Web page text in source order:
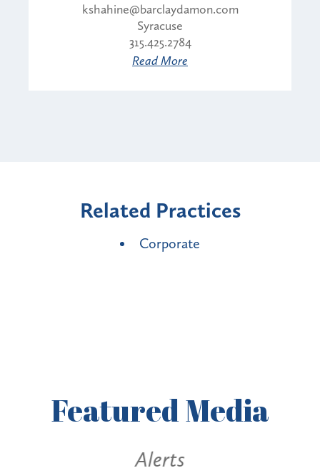
kshahine@barclaydamon.com
Syracuse
315.425.2784
Read More
Related Practices
Corporate
FeaturedMedia
Alerts